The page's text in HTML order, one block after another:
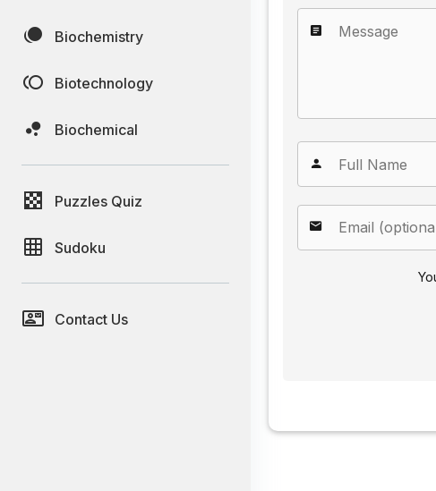
Biochemistry
Biotechnology
Biochemical
Puzzles Quiz
Sudoku
Contact Us